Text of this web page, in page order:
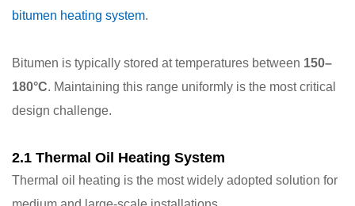
bitumen heating system.
Bitumen is typically stored at temperatures between 150–
180°C. Maintaining this range uniformly is the most critical
design challenge.
2.1 Thermal Oil Heating System
Thermal oil heating is the most widely adopted solution for